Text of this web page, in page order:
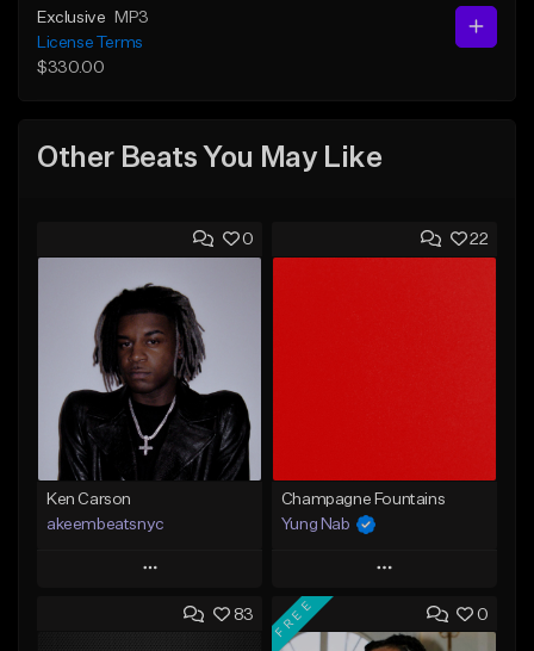
Exclusive
MP3
License Terms
$330.00
Other Beats You May Like
0
Ken Carson
akeembeatsnyc
Play
Add to Queue
22
Champagne Fountains
Yung Nab
Play
Add to Queue
83 0
FREE